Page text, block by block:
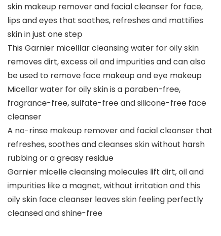
skin makeup remover and facial cleanser for face,
lips and eyes that soothes, refreshes and mattifies
skin in just one step
This Garnier micelllar cleansing water for oily skin
removes dirt, excess oil and impurities and can also
be used to remove face makeup and eye makeup
Micellar water for oily skin is a paraben-free,
fragrance-free, sulfate-free and silicone-free face
cleanser
A no-rinse makeup remover and facial cleanser that
refreshes, soothes and cleanses skin without harsh
rubbing or a greasy residue
Garnier micelle cleansing molecules lift dirt, oil and
impurities like a magnet, without irritation and this
oily skin face cleanser leaves skin feeling perfectly
cleansed and shine-free